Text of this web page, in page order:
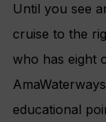
Until you see
cruise to the
who has eight
educational